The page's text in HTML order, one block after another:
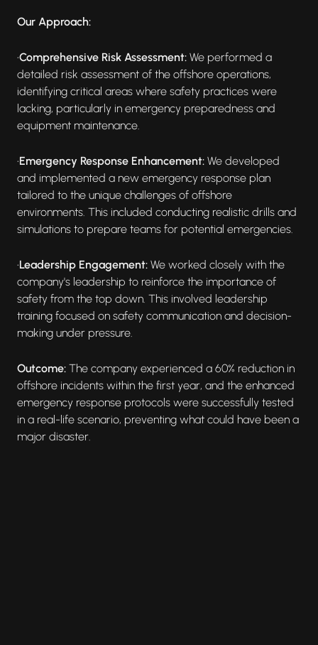
Our Approach:
•Comprehensive Risk Assessment: We performed a
detailed risk assessment of the offshore operations,
identifying critical areas where safety practices were
lacking, particularly in emergency preparedness and
equipment maintenance.
•Emergency Response Enhancement: We developed
and implemented a new emergency response plan
tailored to the unique challenges of offshore
environments. This included conducting realistic drills and
simulations to prepare teams for potential emergencies.
•Leadership Engagement: We worked closely with the
company's leadership to reinforce the importance of
safety from the top down. This involved leadership
training focused on safety communication and decision-
making under pressure.
Outcome: The company experienced a 60% reduction in
offshore incidents within the first year, and the enhanced
emergency response protocols were successfully tested
in a real-life scenario, preventing what could have been a
major disaster.